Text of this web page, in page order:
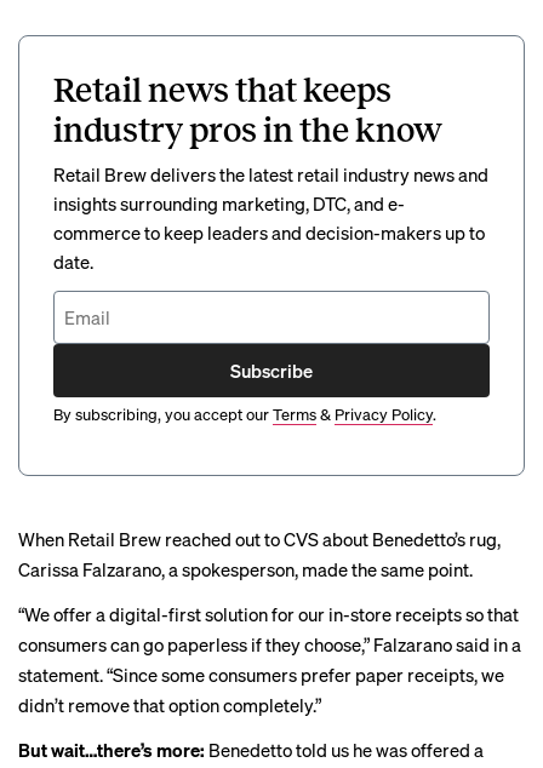
Retail news that keeps
industry pros in the know
Retail Brew delivers the latest retail industry news and
insights surrounding marketing, DTC, and e-
commerce to keep leaders and decision-makers up to
date.
Subscribe
By subscribing, you accept ourTerms& Privacy Policy.
When Retail Brew reached out to CVS about Benedetto’s rug,
Carissa Falzarano, a spokesperson, made the same point.
“We offer a digital-first solution for our in-store receipts so that
consumers can go paperless if they choose,” Falzarano said in a
statement. “Since some consumers prefer paper receipts, we
didn’t remove that option completely.”
But wait…there’s more: Benedetto told us he was offered a